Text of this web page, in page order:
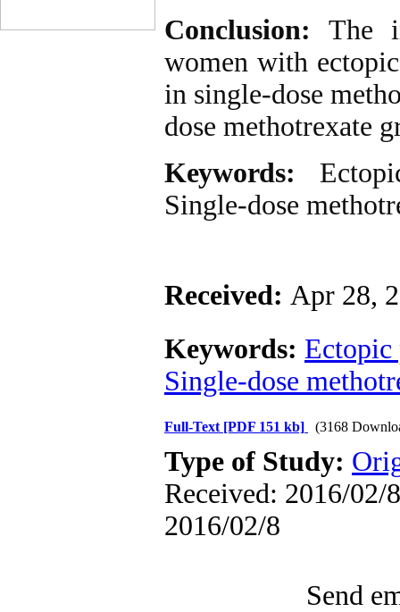
Conclusion: The
women with
in single-dose
dose methotrexate
Keywords:
Single-dose
Received: Apr 28,
Keywords: Ectopic
Single-dose
Full-Text [PDF 151 kb] (3168
Type of Study:
Received: 2016/02/
2016/02/8
Send